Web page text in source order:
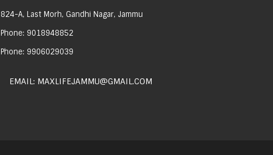
824-A, Last Morh, Gandhi Nagar, Jammu
Phone: 9018948852
Phone: 9906029039
EMAIL: MAXLIFEJAMMU@GMAIL.COM